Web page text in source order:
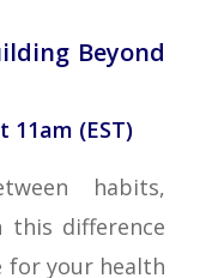
Beyond
11am (EST)
habits,
this difference
for your health